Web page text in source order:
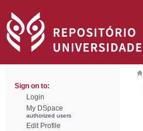
Sign on to:
Login
My DSpace
authorized users
Edit Profile